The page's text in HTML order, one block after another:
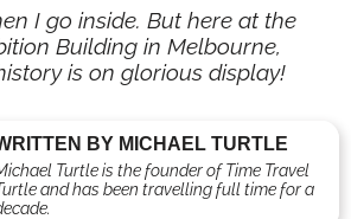
I go inside. But here at the
Building in Melbourne,
is on glorious display!
BY MICHAEL TURTLE
Turtle is the founder of Time Travel
and has been travelling full time for a